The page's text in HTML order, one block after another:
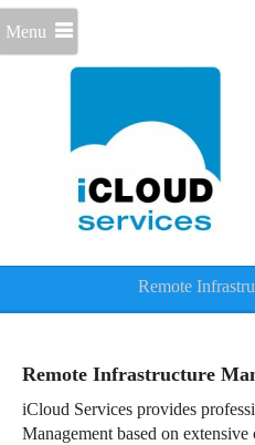
Menu
Remote
Remote Infrastructure
iCloud Services provides
Management based on